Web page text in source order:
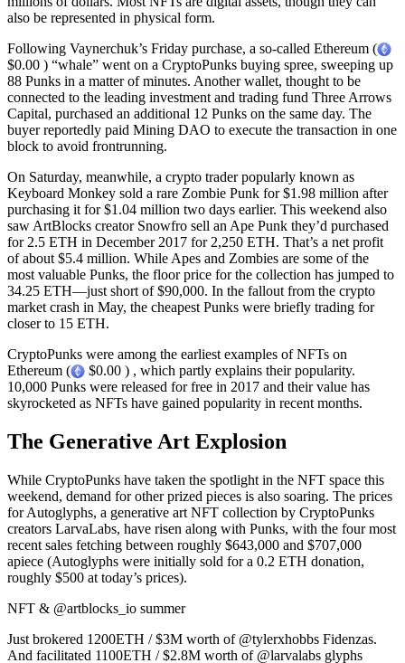
also be represented in physical form.
Following Vaynerchuk’s Friday purchase, a so-called Ethereum (
$0.00 ) “whale” went on a CryptoPunks buying spree, sweeping up
88 Punks in a matter of minutes. Another wallet, thought to be
connected to the leading investment and trading fund Three Arrows
Capital, purchased an additional 12 Punks on the same day. The
buyer reportedly paid Mining DAO to execute the transaction in one
block to avoid frontrunning.
On Saturday, meanwhile, a crypto trader popularly known as
Keyboard Monkey sold a rare Zombie Punk for $1.98 million after
purchasing it for $1.04 million two days earlier. This weekend also
saw ArtBlocks creator Snowfro sell an Ape Punk they’d purchased
for 2.5 ETH in December 2017 for 2,250 ETH. That’s a net profit
of about $5.4 million. While Apes and Zombies are some of the
most valuable Punks, the floor price for the collection has jumped to
34.25 ETH—just short of $90,000. In the fallout from the crypto
market crash in May, the cheapest Punks were briefly trading for
closer to 15 ETH.
CryptoPunks were among the earliest examples of NFTs on
Ethereum (
$0.00 ) , which partly explains their popularity.
10,000 Punks were released for free in 2017 and their value has
skyrocketed as NFTs have gained popularity in recent months.
The Generative Art Explosion
While CryptoPunks have taken the spotlight in the NFT space this
weekend, demand for other prized pieces is also soaring. The prices
for Autoglyphs, a generative art NFT collection by CryptoPunks
creators LarvaLabs, have risen along with Punks, with the four most
recent sales fetching between roughly $643,000 and $707,000
apiece (Autoglyphs were initially sold for a 0.2 ETH donation,
roughly $500 at today’s prices).
NFT & @artblocks_io summer
Just brokered 1200ETH / $3M worth of @tylerxhobbs Fidenzas.
And facilitated 1100ETH / $2.8M worth of @larvalabs glyphs